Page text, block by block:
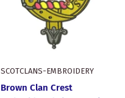
SCOTCLANS-EMBROIDERY
Brown Clan Crest